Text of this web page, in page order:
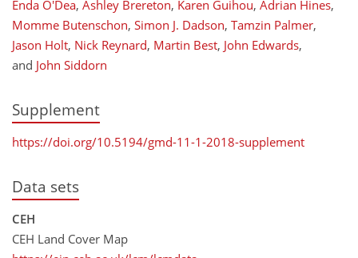
Enda O'Dea, Ashley Brereton, Karen Guihou, Adrian Hines,
Momme Butenschon, Simon J. Dadson, Tamzin Palmer,
Jason Holt, Nick Reynard, Martin Best, John Edwards,
and John Siddorn
Supplement
https://doi.org/10.5194/gmd-11-1-2018-supplement
Data sets
CEH
CEH Land Cover Map